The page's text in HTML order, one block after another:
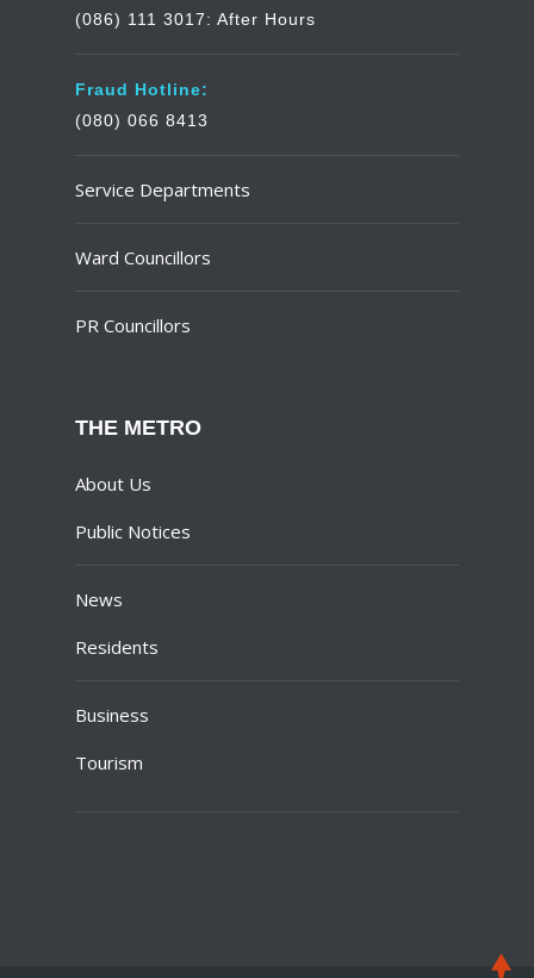
(086) 111 3017: After Hours
Fraud Hotline:
(080) 066 8413
Service Departments
Ward Councillors
PR Councillors
THE METRO
About Us
Public Notices
News
Residents
Business
Tourism